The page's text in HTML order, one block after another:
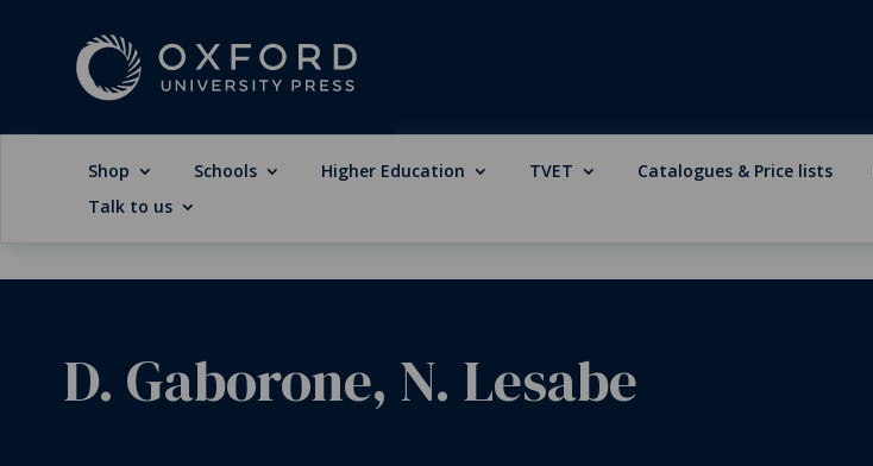
Shop Schools Higher Education TVET Catalogues & Price lists
Talk to us
D. Gaborone, N. Lesabe